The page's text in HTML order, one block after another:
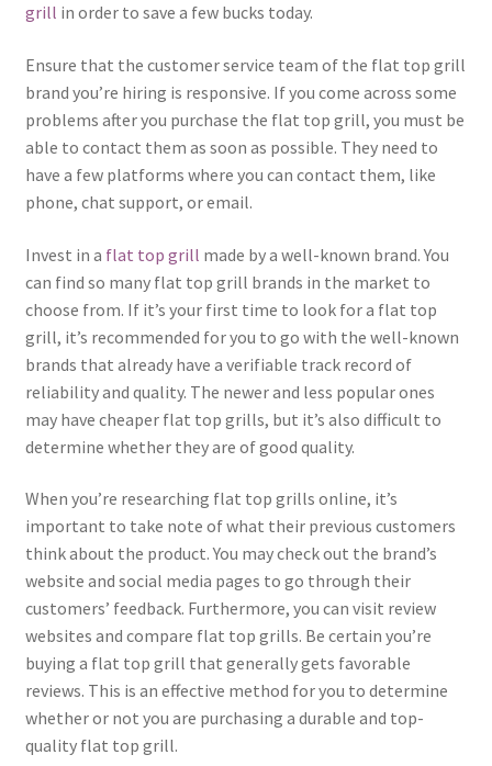
grill in order to save a few bucks today.
Ensure that the customer service team of the flat top grill
brand you’re hiring is responsive. If you come across some
problems after you purchase the flat top grill, you must be
able to contact them as soon as possible. They need to
have a few platforms where you can contact them, like
phone, chat support, or email.
Invest in a flat top grill made by a well-known brand. You
can find so many flat top grill brands in the market to
choose from. If it’s your first time to look for a flat top
grill, it’s recommended for you to go with the well-known
brands that already have a verifiable track record of
reliability and quality. The newer and less popular ones
may have cheaper flat top grills, but it’s also difficult to
determine whether they are of good quality.
When you’re researching flat top grills online, it’s
important to take note of what their previous customers
think about the product. You may check out the brand’s
website and social media pages to go through their
customers’ feedback. Furthermore, you can visit review
websites and compare flat top grills. Be certain you’re
buying a flat top grill that generally gets favorable
reviews. This is an effective method for you to determine
whether or not you are purchasing a durable and top-
quality flat top grill.